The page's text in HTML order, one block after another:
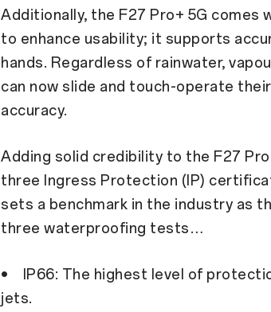
Additionally, the F27 Pro+ 5G comes
to enhance usability; it supports
hands. Regardless of rainwater,
can now slide and touch-operate
accuracy.
Adding solid credibility to the F27
three Ingress Protection (IP)
sets a benchmark in the industry as
three waterproofing tests…
• IP66: The highest level of
jets.